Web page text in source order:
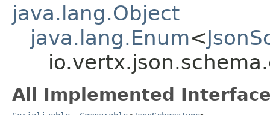
java.lang.Object
java.lang.Enum<
All Implemented